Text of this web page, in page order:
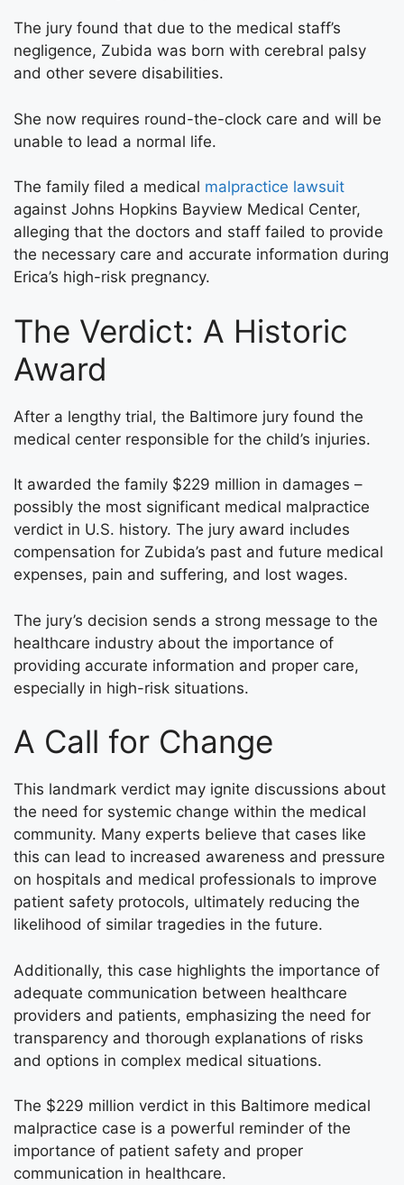
The jury found that due to the medical staff’s
negligence, Zubida was born with cerebral palsy
and other severe disabilities.
She now requires round-the-clock care and will be
unable to lead a normal life.
The family filed a medical malpractice lawsuit
against Johns Hopkins Bayview Medical Center,
alleging that the doctors and staff failed to provide
the necessary care and accurate information during
Erica’s high-risk pregnancy.
The Verdict: A Historic
Award
After a lengthy trial, the Baltimore jury found the
medical center responsible for the child’s injuries.
It awarded the family $229 million in damages –
possibly the most significant medical malpractice
verdict in U.S. history. The jury award includes
compensation for Zubida’s past and future medical
expenses, pain and suffering, and lost wages.
The jury’s decision sends a strong message to the
healthcare industry about the importance of
providing accurate information and proper care,
especially in high-risk situations.
A Call for Change
This landmark verdict may ignite discussions about
the need for systemic change within the medical
community. Many experts believe that cases like
this can lead to increased awareness and pressure
on hospitals and medical professionals to improve
patient safety protocols, ultimately reducing the
likelihood of similar tragedies in the future.
Additionally, this case highlights the importance of
adequate communication between healthcare
providers and patients, emphasizing the need for
transparency and thorough explanations of risks
and options in complex medical situations.
The $229 million verdict in this Baltimore medical
malpractice case is a powerful reminder of the
importance of patient safety and proper
communication in healthcare.